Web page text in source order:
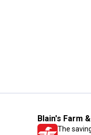
Blain's Farm
The